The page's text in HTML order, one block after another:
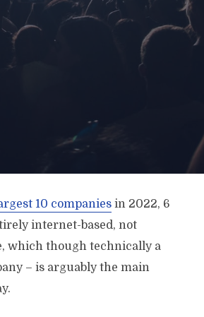
10 companiesin 2022, 6
internet-based, not
which though technically a
– is arguably the main